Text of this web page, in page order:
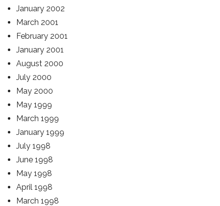
January 2002
March 2001
February 2001
January 2001
August 2000
July 2000
May 2000
May 1999
March 1999
January 1999
July 1998
June 1998
May 1998
April 1998
March 1998